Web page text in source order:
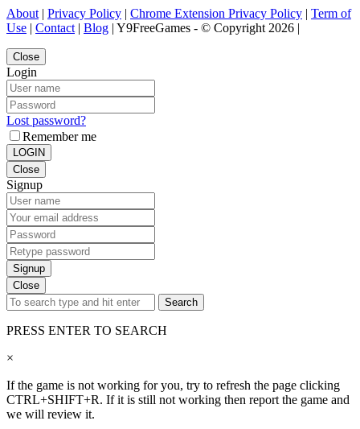
About | Privacy Policy | Chrome Extension Privacy Policy | Term of
Use | Contact | Blog | Y9FreeGames - © Copyright 2026 |
Close
Login
Lost password?
Remember me
LOGIN
Close
Signup
Signup
Close
Search
PRESS ENTER TO SEARCH
×
If the game is not working for you, try to refresh the page clicking
CTRL+SHIFT+R. If it is still not working then report the game and
we will review it.